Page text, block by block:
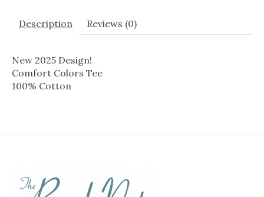
Description Reviews (0)
New 2025 Design!
Comfort Colors Tee
100% Cotton